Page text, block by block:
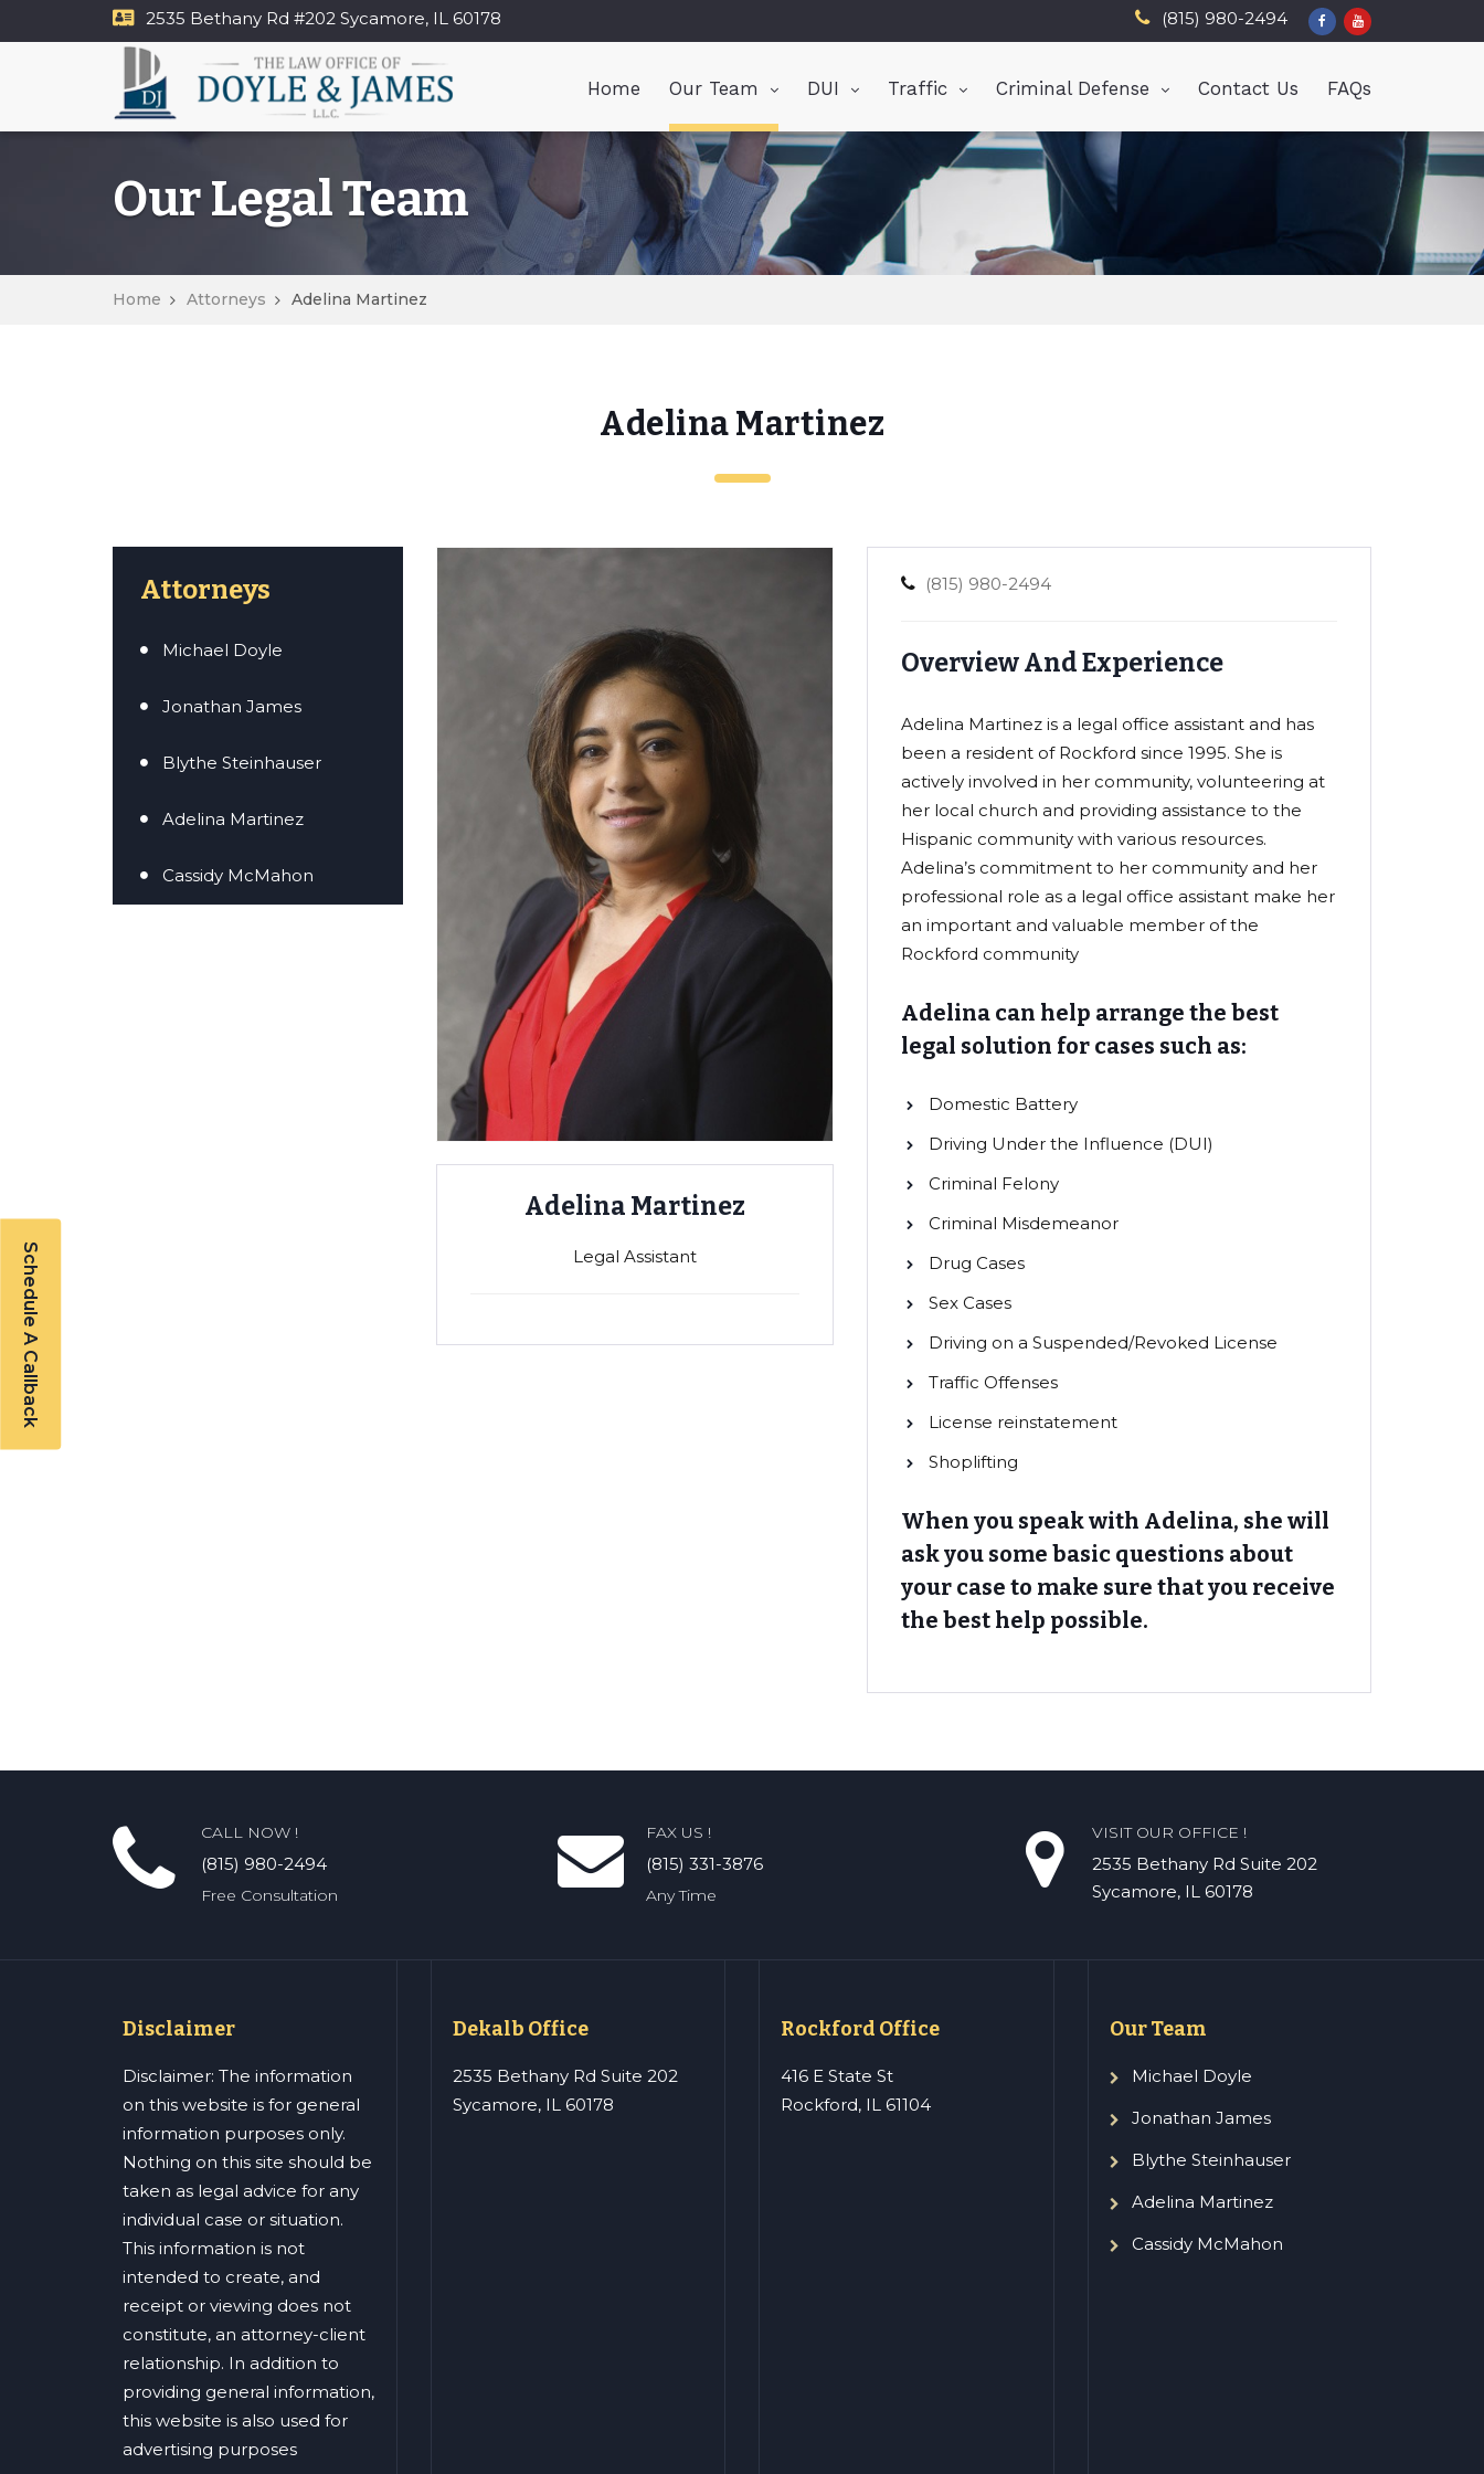
2535 Bethany Rd​ #202 Sycamore, IL 60178 (815) 980-2494
Home Our Team DUI Traffic Criminal Defense Contact Us FAQs
Our Legal Team
Home Attorneys Adelina Martinez
Adelina Martinez
Attorneys
Michael Doyle
Jonathan James
Blythe Steinhauser
Adelina Martinez
Cassidy McMahon
Adelina Martinez
Legal Assistant
(815) 980-2494
Overview And Experience
Adelina Martinez is a legal office assistant and has
been a resident of Rockford since 1995. She is
actively involved in her community, volunteering at
her local church and providing assistance to the
Hispanic community with various resources.
Adelina’s commitment to her community and her
professional role as a legal office assistant make her
an important and valuable member of the
Rockford community
Adelina can help arrange the best
legal solution for cases such as:
Domestic Battery
Driving Under the Influence (DUI)
Criminal Felony
Criminal Misdemeanor
Drug Cases
Sex Cases
Driving on a Suspended/Revoked License
Traffic Offenses
License reinstatement
Shoplifting
When you speak with Adelina, she will
ask you some basic questions about
your case to make sure that you receive
the best help possible.
CALL NOW !
(815) 980-2494
Free Consultation
FAX US !
(815) 331-3876
Any Time
VISIT OUR OFFICE !
2535 Bethany Rd​ Suite 202
Sycamore, IL 60178
Disclaimer
Disclaimer: The information
on this website is for general
information purposes only.
Nothing on this site should be
taken as legal advice for any
individual case or situation.
This information is not
intended to create, and
receipt or viewing does not
constitute, an attorney-client
relationship. In addition to
providing general information,
this website is also used for
advertising purposes
Dekalb Office
2535 Bethany Rd Suite 202
Sycamore, IL 60178
Rockford Office
416 E State St
Rockford, IL 61104
Our Team
Michael Doyle
Jonathan James
Blythe Steinhauser
Adelina Martinez
Cassidy McMahon
Schedule A Callback